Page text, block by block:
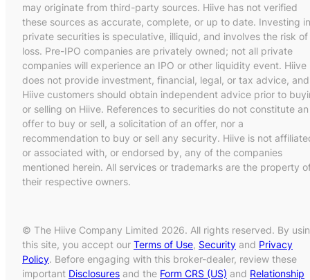
may originate from third-party sources. Hiive has not verified
these sources as accurate, complete, or up to date. Investing in
private securities is speculative, illiquid, and involves the risk of
loss. Pre-IPO companies are privately owned; not all private
companies will experience an IPO or other liquidity event. Hiive
does not provide investment, financial, legal, or tax advice, and
Hiive customers should obtain independent advice prior to
or selling on Hiive. References to securities do not constitute an
offer to buy or sell, a solicitation of an offer, nor a
recommendation to buy or sell any security. Hiive is not
or associated with, or endorsed by, any of the companies
mentioned herein. All services or trademarks are the property
their respective owners.
© The Hiive Company Limited 2026. All rights reserved. By
this site, you accept our Terms of Use, Security and Privacy
Policy. Before engaging with this broker-dealer, review these
important Disclosures and the Form CRS (US) and Relationship